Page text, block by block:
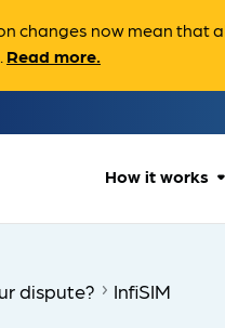
changes now mean that
Read more.
How it works
Our process
dispute? InfiSIM